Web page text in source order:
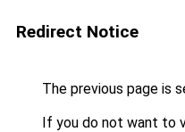
Redirect Notice
The previous page is
If you do not want to